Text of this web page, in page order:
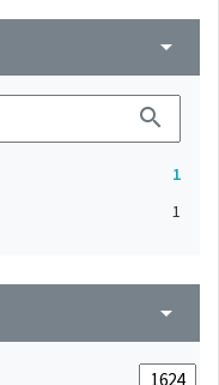
arrow_drop_down
search
1
1
arrow_drop_down